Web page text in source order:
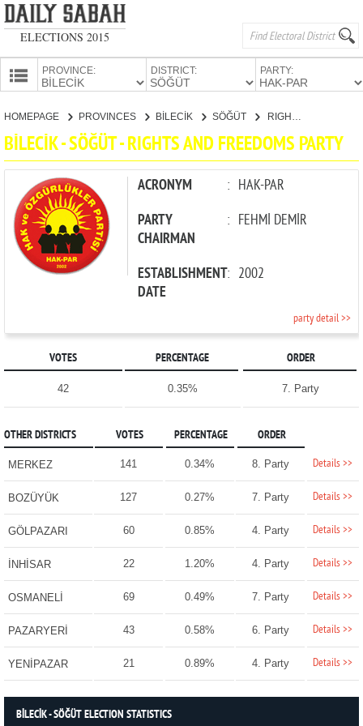
ELECTIONS 2015
PROVINCE: DISTRICT: PARTY:
PARTIES
HOMEPAGE PROVINCES BİLECİK SÖĞÜT
BİLECİK - SÖĞÜT - RIGHTS AND FREEDOMS PARTY
ACRONYM : HAK-PAR
PARTY
CHAIRMAN
: FEHMİ DEMİR
ESTABLISHMENT
DATE
: 2002
party detail >>
VOTES PERCENTAGE ORDER
42 0.35% 7. Party
OTHER DISTRICTS VOTES PERCENTAGE ORDER
MERKEZ 141 0.34% 8. Party Details >>
BOZÜYÜK 127 0.27% 7. Party Details >>
GÖLPAZARI 60 0.85% 4. Party Details >>
İNHİSAR 22 1.20% 4. Party Details >>
OSMANELİ 69 0.49% 7. Party Details >>
PAZARYERİ 43 0.58% 6. Party Details >>
YENİPAZAR 21 0.89% 4. Party Details >>
BİLECİK - SÖĞÜT ELECTION STATISTICS